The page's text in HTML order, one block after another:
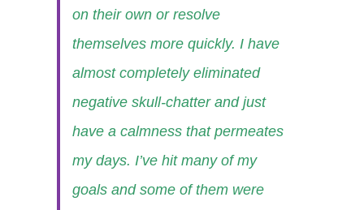
on their own or resolve
themselves more quickly. I have
almost completely eliminated
negative skull-chatter and just
have a calmness that permeates
my days. I’ve hit many of my
goals and some of them were